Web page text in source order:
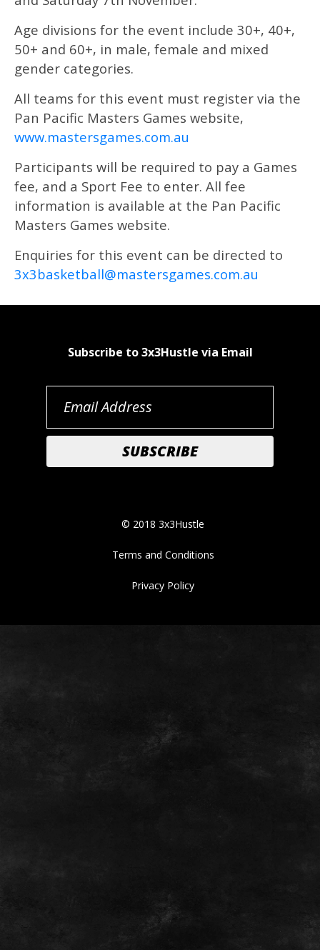
Age divisions for the event include 30+, 40+,
50+ and 60+, in male, female and mixed
gender categories.
All teams for this event must register via the
Pan Pacific Masters Games website,
www.mastersgames.com.au
Participants will be required to pay a Games
fee, and a Sport Fee to enter. All fee
information is available at the Pan Pacific
Masters Games website.
Enquiries for this event can be directed to
3x3basketball@mastersgames.com.au
Subscribe to 3x3Hustle via Email
© 2018 3x3Hustle
Terms and Conditions
Privacy Policy